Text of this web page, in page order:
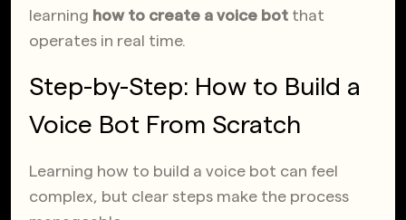
learning how to create a voice bot that
operates in real time.
Step-by-Step: How to Build a
Voice Bot From Scratch
Learning how to build a voice bot can feel
complex, but clear steps make the process